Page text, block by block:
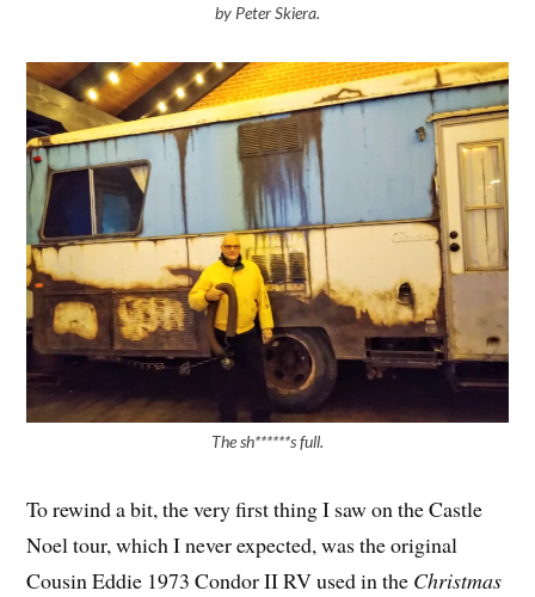
by Peter Skiera.
The sh******s full.
To rewind a bit, the very first thing I saw on the Castle
Noel tour, which I never expected, was the original
Cousin Eddie 1973 Condor II RV used in the Christmas